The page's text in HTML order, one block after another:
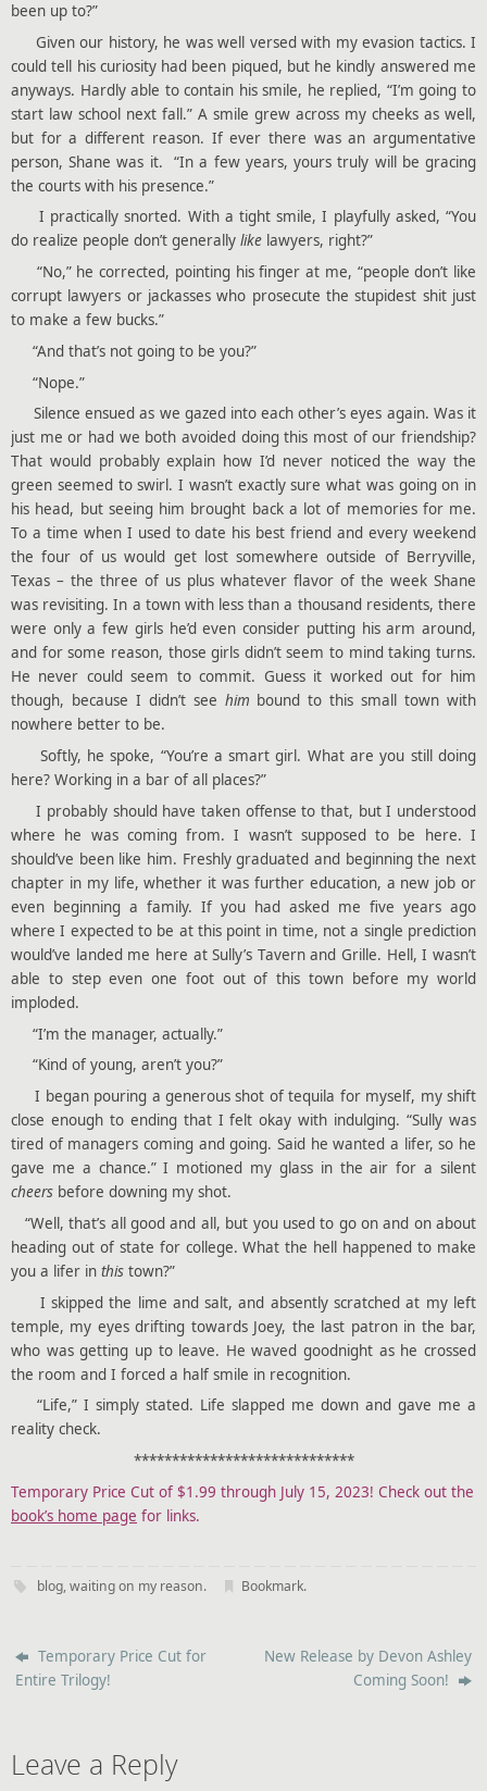
been up to?”
Given our history, he was well versed with my evasion tactics. I
could tell his curiosity had been piqued, but he kindly answered me
anyways. Hardly able to contain his smile, he replied, “I’m going to
start law school next fall.” A smile grew across my cheeks as well,
but for a different reason. If ever there was an argumentative
person, Shane was it. “In a few years, yours truly will be gracing
the courts with his presence.”
I practically snorted. With a tight smile, I playfully asked, “You
do realize people don’t generally like lawyers, right?”
“No,” he corrected, pointing his finger at me, “people don’t like
corrupt lawyers or jackasses who prosecute the stupidest shit just
to make a few bucks.”
“And that’s not going to be you?”
“Nope.”
Silence ensued as we gazed into each other’s eyes again. Was it
just me or had we both avoided doing this most of our friendship?
That would probably explain how I’d never noticed the way the
green seemed to swirl. I wasn’t exactly sure what was going on in
his head, but seeing him brought back a lot of memories for me.
To a time when I used to date his best friend and every weekend
the four of us would get lost somewhere outside of Berryville,
Texas – the three of us plus whatever flavor of the week Shane
was revisiting. In a town with less than a thousand residents, there
were only a few girls he’d even consider putting his arm around,
and for some reason, those girls didn’t seem to mind taking turns.
He never could seem to commit. Guess it worked out for him
though, because I didn’t see him bound to this small town with
nowhere better to be.
Softly, he spoke, “You’re a smart girl. What are you still doing
here? Working in a bar of all places?”
I probably should have taken offense to that, but I understood
where he was coming from. I wasn’t supposed to be here. I
should’ve been like him. Freshly graduated and beginning the next
chapter in my life, whether it was further education, a new job or
even beginning a family. If you had asked me five years ago
where I expected to be at this point in time, not a single prediction
would’ve landed me here at Sully’s Tavern and Grille. Hell, I wasn’t
able to step even one foot out of this town before my world
imploded.
“I’m the manager, actually.”
“Kind of young, aren’t you?”
I began pouring a generous shot of tequila for myself, my shift
close enough to ending that I felt okay with indulging. “Sully was
tired of managers coming and going. Said he wanted a lifer, so he
gave me a chance.” I motioned my glass in the air for a silent
cheers before downing my shot.
“Well, that’s all good and all, but you used to go on and on about
heading out of state for college. What the hell happened to make
you a lifer in this town?”
I skipped the lime and salt, and absently scratched at my left
temple, my eyes drifting towards Joey, the last patron in the bar,
who was getting up to leave. He waved goodnight as he crossed
the room and I forced a half smile in recognition.
“Life,” I simply stated. Life slapped me down and gave me a
reality check.
*****************************
Temporary Price Cut of $1.99 through July 15, 2023! Check out the
book’s home page for links.
blog,waiting on my reason. Bookmark.
Temporary Price Cut for
Entire Trilogy!
New Release by Devon Ashley
Coming Soon!
Leave a Reply